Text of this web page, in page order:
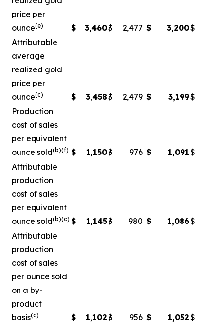
price per
ounce(e) $ 3,460$ 2,477 $ 3,200$
Attributable
average
realized gold
price per
ounce(c) $ 3,458$ 2,479 $ 3,199$
Production
cost of sales
per equivalent
ounce sold(b)(f) $ 1,150$ 976 $ 1,091$
Attributable
production
cost of sales
per equivalent
ounce sold(b)(c) $ 1,145$ 980 $ 1,086$
Attributable
production
cost of sales
per ounce sold
on a by-
product
basis(c) $ 1,102$ 956 $ 1,052$